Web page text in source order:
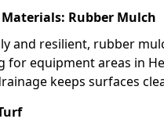
Materials: Rubber Mulch
and resilient, rubber
for equipment areas in
keeps surfaces